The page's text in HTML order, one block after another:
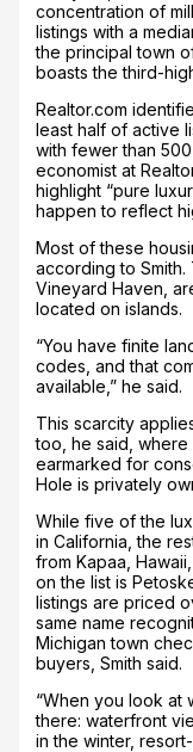
concentration of
listings with a
the principal town
boasts the third-
Realtor.com
least half of active
with fewer than
economist at
highlight “pure
happen to reflect
Most of these
according to
Vineyard Haven,
located on islands.
“You have finite
codes, and that
available,” he said.
This scarcity
too, he said, where
earmarked for
Hole is privately
While five of the
in California, the
from Kapaa,
on the list is
listings are priced
same name
Michigan town
buyers, Smith said.
“When you look at
there: waterfront
in the winter,